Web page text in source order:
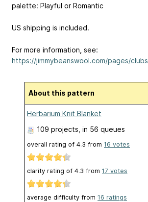
palette: Playful or Romantic
US shipping is included.
For more information, see:
https://jimmybeanswool.com/pages/clubs
About this pattern
Herbarium Knit Blanket
109 projects , in 56 queues
overall rating of 4.3 from 16 votes
clarity rating of 4.3 from 17 votes
average difficulty from 16 ratings